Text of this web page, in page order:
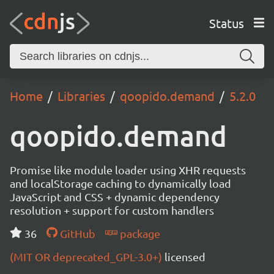
Status
Home Libraries qoopido.demand 5.2.0
qoopido.demand
Promise like module loader using XHR requests
and localStorage caching to dynamically load
JavaScript and CSS + dynamic dependency
resolution + support for custom handlers
36
GitHub
package
(MIT OR deprecated_GPL-3.0+) licensed